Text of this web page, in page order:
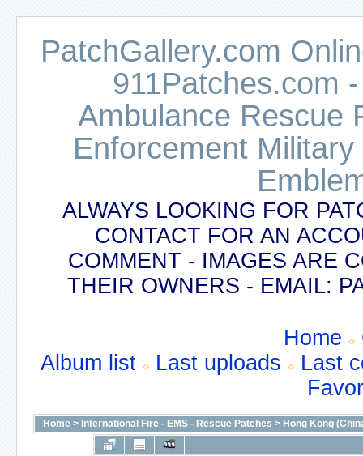
PatchGallery.com
911Patches.com
Ambulance Rescue
Enforcement
ALWAYS LOOKING FOR
CONTACT FOR AN
COMMENT - IMAGES ARE
THEIR OWNERS - EMAIL:
Home
Album list
Last uploads
Last
Home > International Fire - EMS - Rescue Patches > Hong Kong